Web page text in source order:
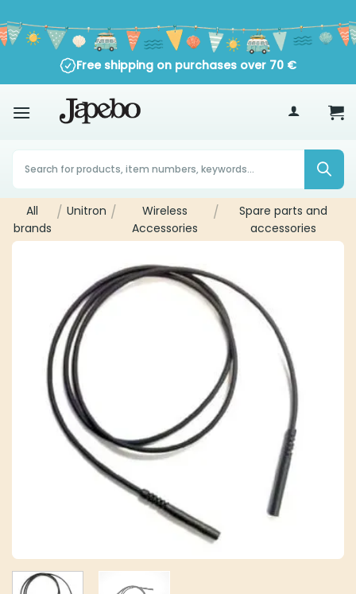
to
content
Free shipping on purchases over 70 €
Trustpilot
Products
search
All
brands
/ Unitron /
Wireless
Accessories
/
Spare parts and
accessories